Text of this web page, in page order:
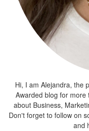
Hi, I am Alejandra, the
Awarded blog for more
about Business,
Don't forget to follow on
and